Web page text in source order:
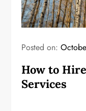
Posted on:
How to
Services